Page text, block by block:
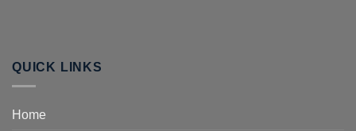
QUICK LINKS
Home